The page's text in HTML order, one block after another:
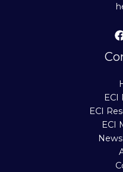
ECI
ECI
ECI